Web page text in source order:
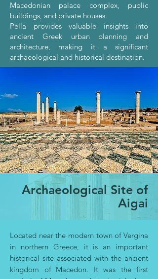
Macedonian palace complex, public
buildings, and private houses.
Pella provides valuable insights into
ancient Greek urban planning and
architecture, making it a significant
archaeological and historical destination.
Archaeological Site of
Aigai
Located near the modern town of Vergina
in northern Greece, it is an important
historical site associated with the ancient
kingdom of Macedon. It was the first